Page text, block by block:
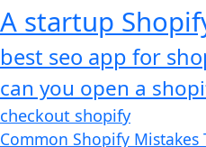
A startup
best seo app for
can you open a
checkout shopify
Common Shopify